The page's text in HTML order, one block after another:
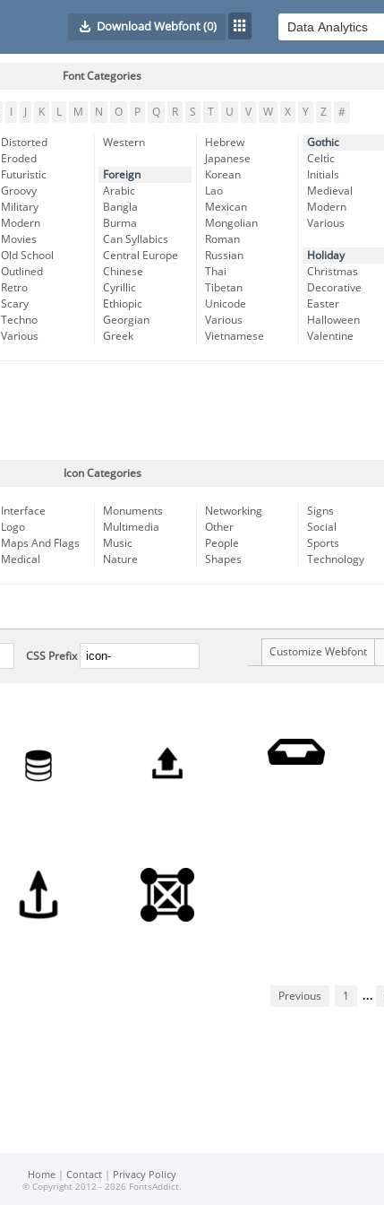
Download Webfont(0)
Font Categories
K L M N O P Q R S T U V W X Y Z #
Distorted
Eroded
Futuristic
Groovy
Military
Modern
Movies
Old School
Outlined
Retro
Scary
Techno
Various
Western
Foreign
Arabic
Bangla
Burma
Can Syllabics
Central Europe
Chinese
Cyrillic
Ethiopic
Georgian
Greek
Hebrew
Japanese
Korean
Lao
Mexican
Mongolian
Roman
Russian
Thai
Tibetan
Unicode
Various
Vietnamese
Gothic
Celtic
Initials
Medieval
Modern
Various
Holiday
Christmas
Decorative
Easter
Halloween
Valentine
Icon Categories
Interface
Logo
Maps And Flags
Medical
Monuments
Multimedia
Music
Nature
Networking
Other
People
Shapes
Signs
Social
Sports
Technology
CSS Prefix Customize Webfont
Previous 1 ...
Home | Contact | Privacy Policy
© Copyright 2012 - 2026 FontsAddict.